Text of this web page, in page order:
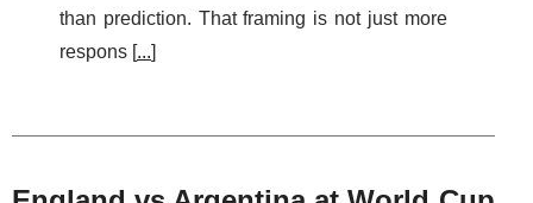
than prediction. That framing is not just more
respons [...]